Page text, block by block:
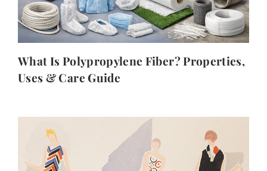
What Is Polypropylene Fiber? Properties,
Uses & Care Guide